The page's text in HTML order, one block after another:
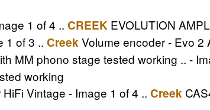
1 of 4 .. CREEK EVOLUTION
1 of 3 .. CreekVolume encoder - Evo 2
MM phono stage tested working .. -
working
Vintage - Image 1 of 4 .. Creek